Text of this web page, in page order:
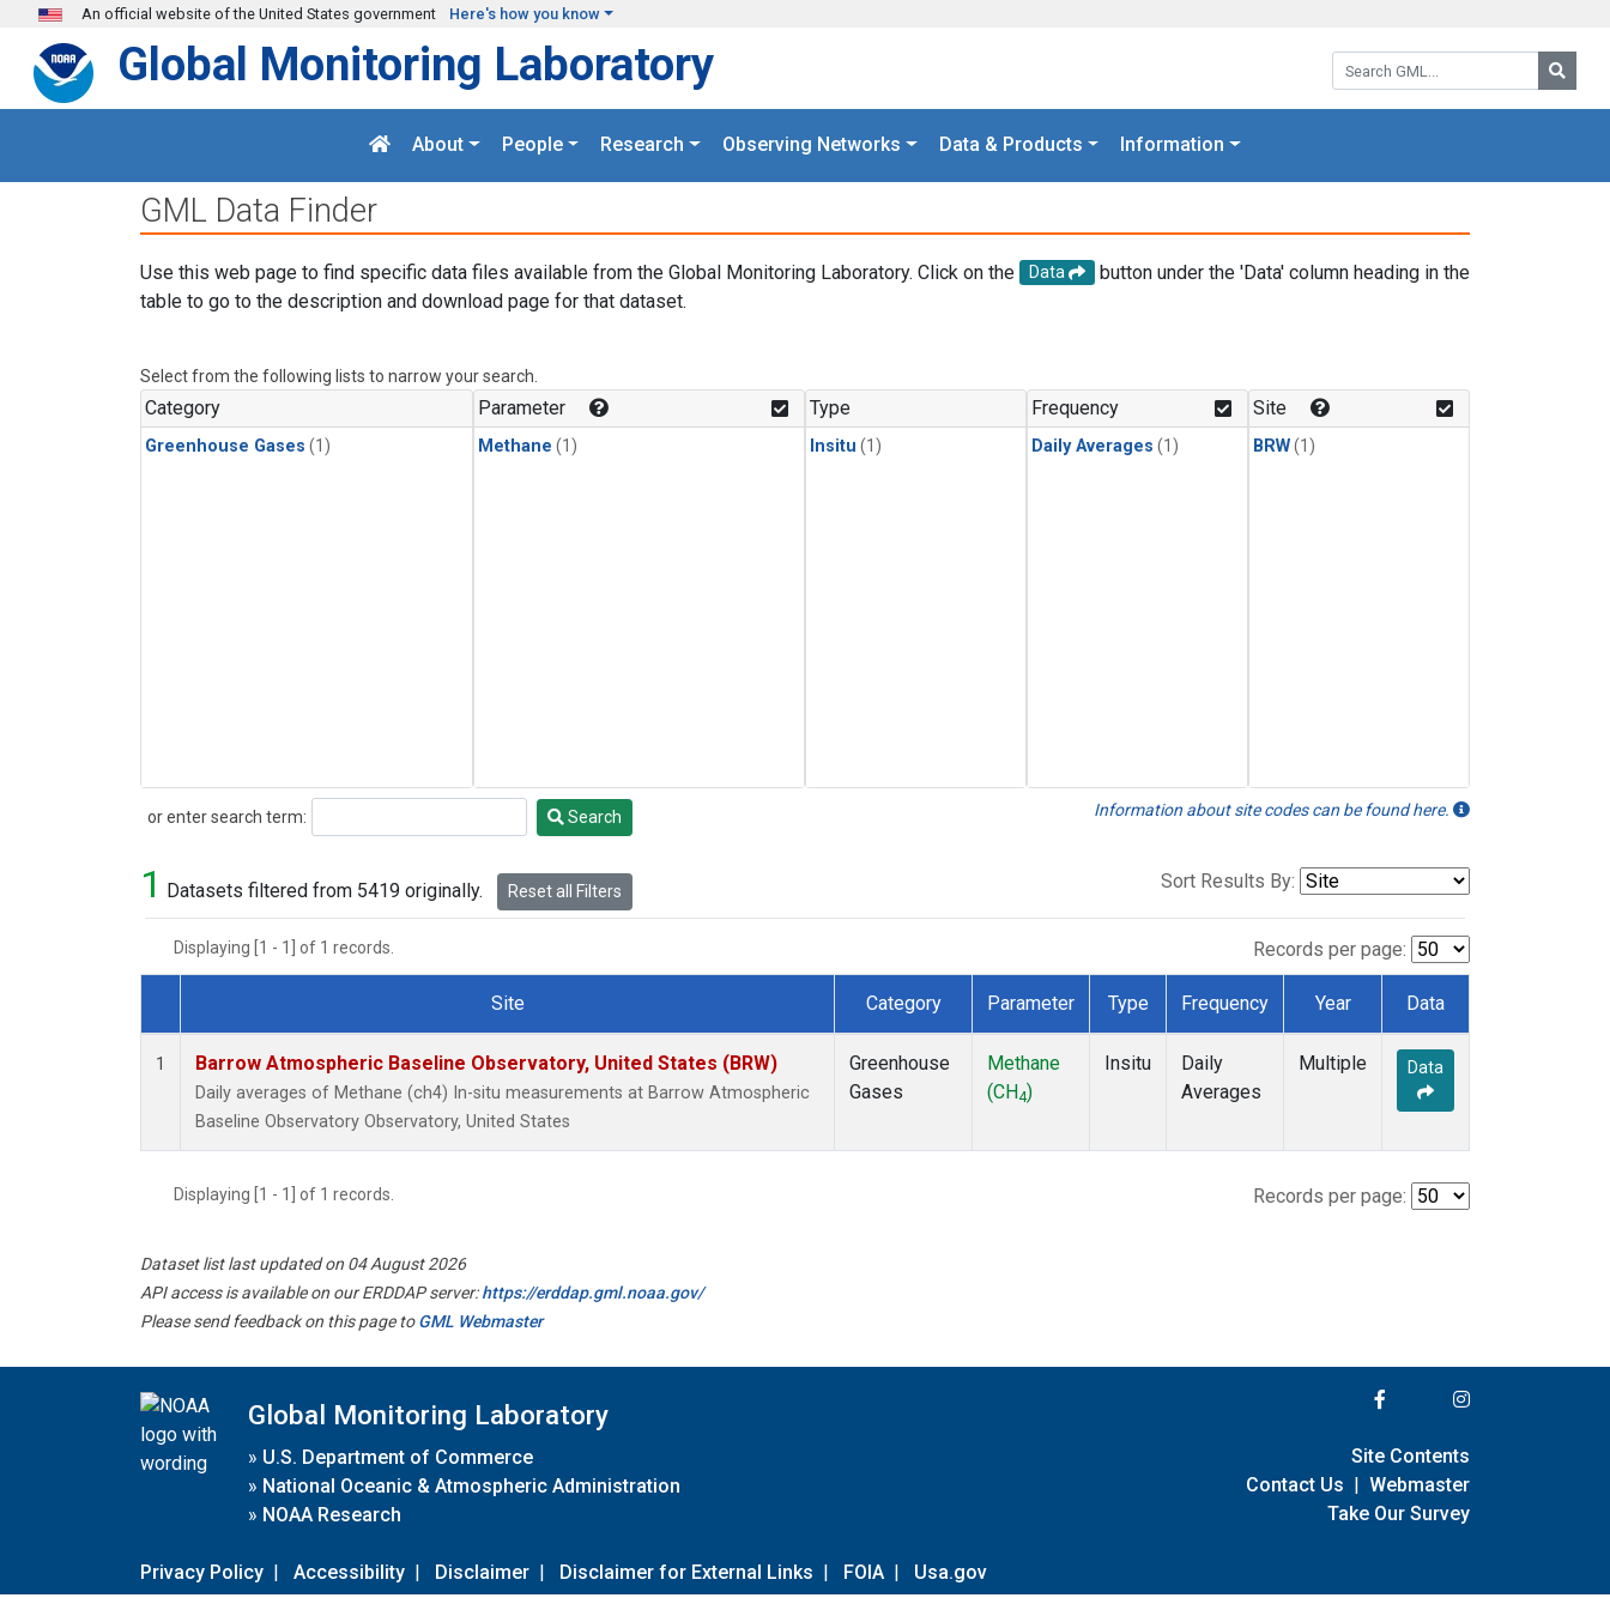
Skip to main content
An official website of the United States government Here's how you know
Search GML:
Global Monitoring Laboratory
About People Research Observing Networks Data & Products Information
GML Data Finder
Use this web page to find specific data files available from the Global Monitoring Laboratory. Click on the Data
button under the 'Data' column heading in the
table to go to the description and download page for that dataset.
Select from the following lists to narrow your search.
Category
Greenhouse Gases (1)
Parameter
Methane (1)
Type
Insitu (1)
Frequency
Daily Averages (1)
Site
BRW(1)
or enter search term:
Search Search Information about site codes can be found here.
1 Datasets filtered from 5419 originally. Reset all Filters Sort Results By:
Displaying [1 - 1] of 1 records. Records per page:
Dataset Number
Site Category Parameter Type Frequency Year Data
1 Barrow Atmospheric Baseline Observatory, United States (BRW)
Daily averages of Methane (ch4) In-situ measurements at Barrow Atmospheric
Baseline Observatory Observatory, United States
Greenhouse
Gases
Methane
(CH4)
Insitu
Daily
Averages
Multiple Data
Displaying [1 - 1] of 1 records. Records per page:
Dataset list last updated on 04 August 2026
API access is available on our ERDDAP server:https://erddap.gml.noaa.gov/
Please send feedback on this page toGML Webmaster
Global Monitoring Laboratory
» U.S. Department of Commerce
» National Oceanic & Atmospheric Administration
» NOAA Research
Privacy Policy | Accessibility | Disclaimer | Disclaimer for External Links | FOIA | Usa.gov
Site Contents
Contact Us | Webmaster
Take Our Survey